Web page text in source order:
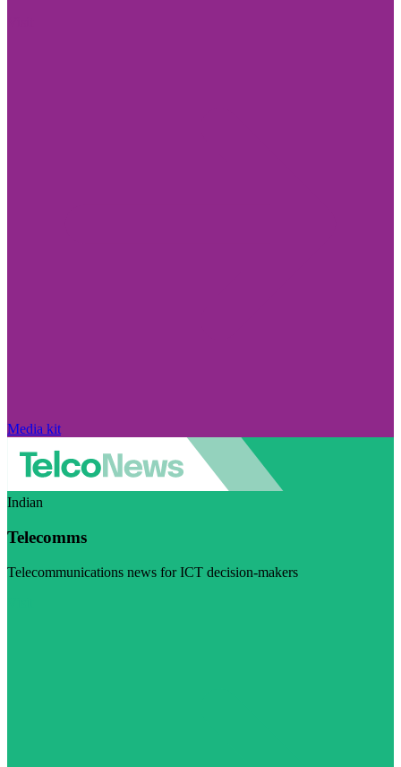
Media kit
Indian
Telecomms
Telecommunications news for ICT decision-makers